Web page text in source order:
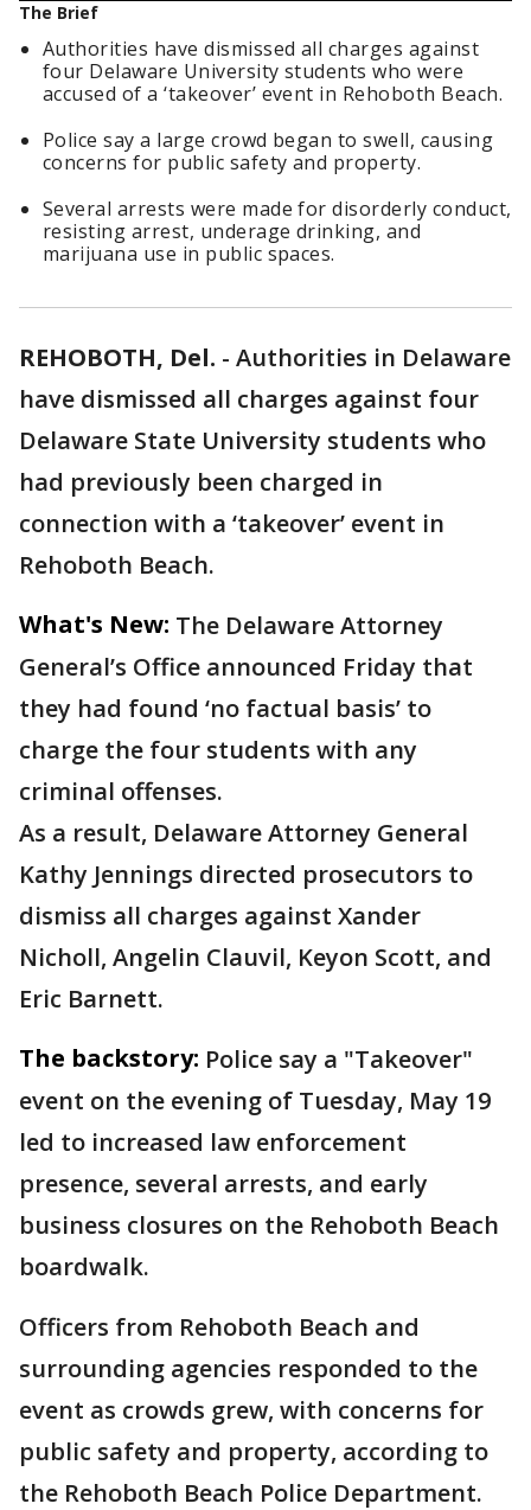
The Brief
Authorities have dismissed all charges against
four Delaware University students who were
accused of a ‘takeover’ event in Rehoboth Beach.
Police say a large crowd began to swell, causing
concerns for public safety and property.
Several arrests were made for disorderly conduct,
resisting arrest, underage drinking, and
marijuana use in public spaces.
REHOBOTH, Del. - Authorities in Delaware
have dismissed all charges against four
Delaware State University students who
had previously been charged in
connection with a ‘takeover’ event in
Rehoboth Beach.
What's New: The Delaware Attorney
General’s Office announced Friday that
they had found ‘no factual basis’ to
charge the four students with any
criminal offenses.
As a result, Delaware Attorney General
Kathy Jennings directed prosecutors to
dismiss all charges against Xander
Nicholl, Angelin Clauvil, Keyon Scott, and
Eric Barnett.
The backstory: Police say a "Takeover"
event on the evening of Tuesday, May 19
led to increased law enforcement
presence, several arrests, and early
business closures on the Rehoboth Beach
boardwalk.
Officers from Rehoboth Beach and
surrounding agencies responded to the
event as crowds grew, with concerns for
public safety and property, according to
the Rehoboth Beach Police Department.